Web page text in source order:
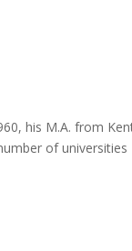
his M.A. from
of universities